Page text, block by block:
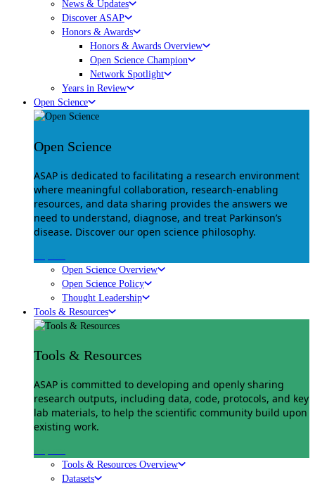
News & Updates
Discover ASAP
Honors & Awards
Honors & Awards Overview
Open Science Champion
Network Spotlight
Years in Review
Open Science
Open Science
ASAP is dedicated to facilitating a research environment
where meaningful collaboration, research-enabling
resources, and data sharing provides the answers we
need to understand, diagnose, and treat Parkinson’s
disease. Discover our open science philosophy.
Open Science Overview
Open Science Policy
Thought Leadership
Tools & Resources
Tools & Resources
ASAP is committed to developing and openly sharing
research outputs, including data, code, protocols, and key
lab materials, to help the scientific community build upon
existing work.
Tools & Resources Overview
Datasets